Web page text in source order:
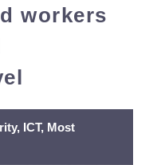
workers
, ICT, Most